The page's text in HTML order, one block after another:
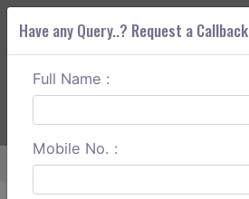
ABOUT CORS
Home Ooty To Kalpetta Round Trip
Have any Query..? Request a Callback
Full Name :
Mobile No. :